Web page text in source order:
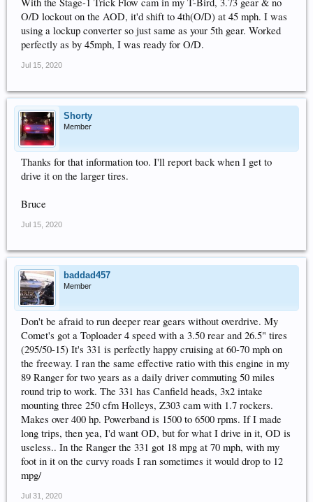
O/D lockout on the AOD, it'd shift to 4th(O/D) at 45 mph. I was
using a lockup converter so just same as your 5th gear. Worked
perfectly as by 45mph, I was ready for O/D.
Jul 15, 2020
Shorty
Member
Thanks for that information too. I'll report back when I get to
drive it on the larger tires.
Bruce
Jul 15, 2020
baddad457
Member
Don't be afraid to run deeper rear gears without overdrive. My
Comet's got a Toploader 4 speed with a 3.50 rear and 26.5" tires
(295/50-15) It's 331 is perfectly happy cruising at 60-70 mph on
the freeway. I ran the same effective ratio with this engine in my
89 Ranger for two years as a daily driver commuting 50 miles
round trip to work. The 331 has Canfield heads, 3x2 intake
mounting three 250 cfm Holleys, Z303 cam with 1.7 rockers.
Makes over 400 hp. Powerband is 1500 to 6500 rpms. If I made
long trips, then yea, I'd want OD, but for what I drive in it, OD is
useless.. In the Ranger the 331 got 18 mpg at 70 mph, with my
foot in it on the curvy roads I ran sometimes it would drop to 12
mpg/
Jul 31, 2020